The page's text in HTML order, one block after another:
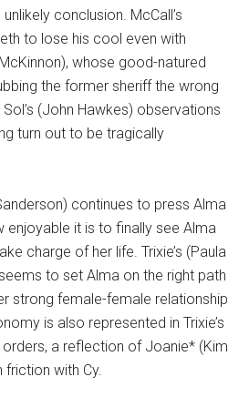
conclusion. McCall’s
to lose his cool even with
whose good-natured
the former sheriff the wrong
(John Hawkes) observations
turn out to be tragically
continues to press Alma
enjoyable it is to finally see Alma
charge of her life. Trixie’s (Paula
to set Alma on the right path
strong female-female relationship
is also represented in Trixie’s
orders, a reflection of Joanie* (Kim
friction with Cy.